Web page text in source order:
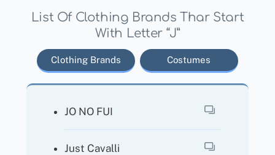
List Of Clothing Brands Thar Start
With Letter “J”
Clothing Brands Costumes
JO NO FUI
Just Cavalli